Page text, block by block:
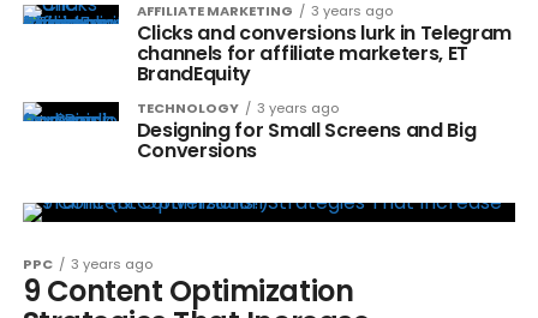
AFFILIATE MARKETING 3 years ago
Clicks and conversions lurk in Telegram
channels for affiliate marketers, ET
BrandEquity
TECHNOLOGY 3 years ago
Designing for Small Screens and Big
Conversions
PPC 3 years ago
9 Content Optimization